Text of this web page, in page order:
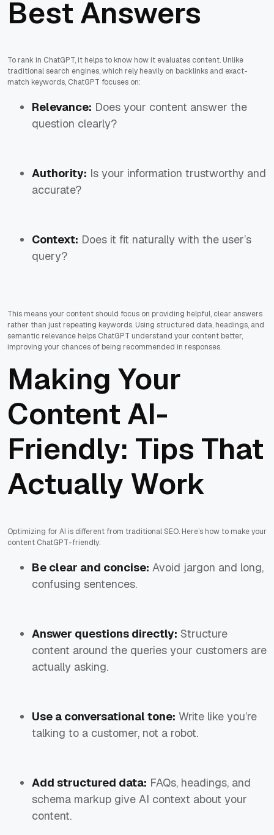
Best Answers
To rank in ChatGPT, it helps to know how it evaluates content. Unlike
traditional search engines, which rely heavily on backlinks and exact-
match keywords, ChatGPT focuses on:
Relevance: Does your content answer the
question clearly?
Authority: Is your information trustworthy and
accurate?
Context: Does it fit naturally with the user’s
query?
This means your content should focus on providing helpful, clear answers
rather than just repeating keywords. Using structured data, headings, and
semantic relevance helps ChatGPT understand your content better,
improving your chances of being recommended in responses.
Making Your
Content AI-
Friendly: Tips That
Actually Work
Optimizing for AI is different from traditional SEO. Here’s how to make your
content ChatGPT-friendly:
Be clear and concise: Avoid jargon and long,
confusing sentences.
Answer questions directly: Structure
content around the queries your customers are
actually asking.
Use a conversational tone: Write like you’re
talking to a customer, not a robot.
Add structured data: FAQs, headings, and
schema markup give AI context about your
content.